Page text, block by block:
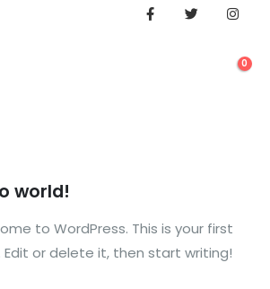
0
world!
to WordPress. This is your first
Edit or delete it, then start writing!